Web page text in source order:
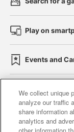
Play on
Events and
Affiliate
Web
We collect unique
analyze our traffic
share information
analytics and